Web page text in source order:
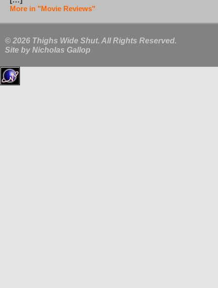
More in "Movie Reviews"
© 2026 Thighs Wide Shut. All Rights Reserved.
Site by Nicholas Gallop